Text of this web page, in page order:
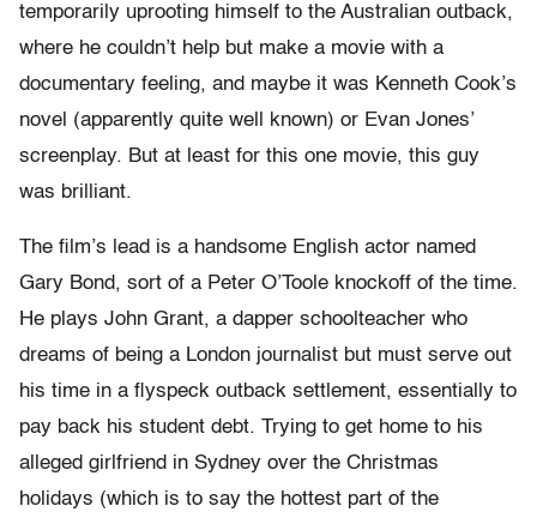
temporarily uprooting himself to the Australian outback,
where he couldn’t help but make a movie with a
documentary feeling, and maybe it was Kenneth Cook’s
novel (apparently quite well known) or Evan Jones’
screenplay. But at least for this one movie, this guy
was brilliant.
The film’s lead is a handsome English actor named
Gary Bond, sort of a Peter O’Toole knockoff of the time.
He plays John Grant, a dapper schoolteacher who
dreams of being a London journalist but must serve out
his time in a flyspeck outback settlement, essentially to
pay back his student debt. Trying to get home to his
alleged girlfriend in Sydney over the Christmas
holidays (which is to say the hottest part of the